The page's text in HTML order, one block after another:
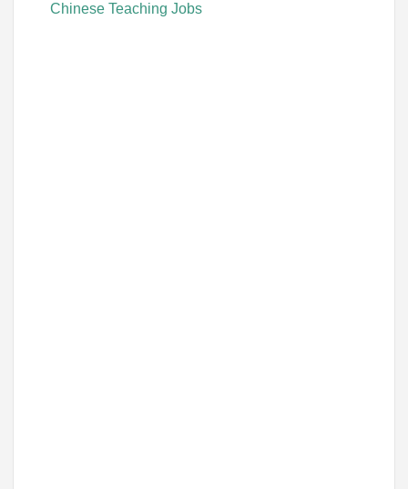
Chinese Teaching Jobs